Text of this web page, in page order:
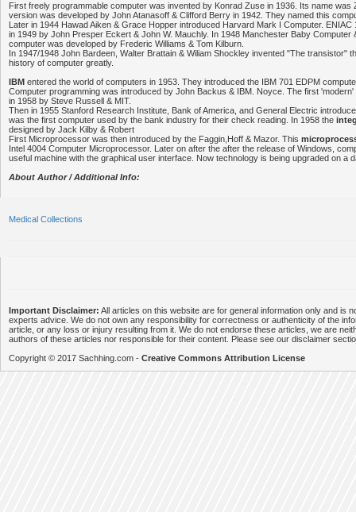
First freely programmable computer was invented by Konrad Zuse in 1936. Its name was
version was developed by John Atanasoff & Clifford Berry in 1942. They named this
Later in 1944 Hawad Aiken & Grace Hopper introduced Harvard Mark I Computer.
in 1949 by John Presper Eckert & John W. Mauchly. In 1948 Manchester Baby Computer
computer was developed by Frederic Williams & Tom Kilburn.
In 1947/1948 John Bardeen, Walter Brattain & Wiliam Shockley invented "The transistor"
history of computer greatly.
IBM entered the world of computers in 1953. They introduced the IBM 701 EDPM
Computer programming was introduced by John Backus & IBM. Noyce. The first
in 1958 by Steve Russell & MIT.
Then in 1955 Stanford Research Institute, Bank of America, and General Electric
was the first computer used by the bank industry for their check reading. In 1958 the
designed by Jack Kilby & Robert
First Microprocessor was then introduced by the Faggin,Hoff & Mazor. This
Intel 4004 Computer Microprocessor. Later on after the after the release of Windows,
useful machine with the graphical user interface. Now technology is being upgraded on a
About Author / Additional Info:
Medical Collections
Important Disclaimer: All articles on this website are for general information only and is
experts advice. We do not own any responsibility for correctness or authenticity of the
article, or any loss or injury resulting from it. We do not endorse these articles, we are
authors of these articles nor responsible for their content. Please see our disclaimer
Copyright © 2017 Sachhing.com - Creative Commons Attribution License